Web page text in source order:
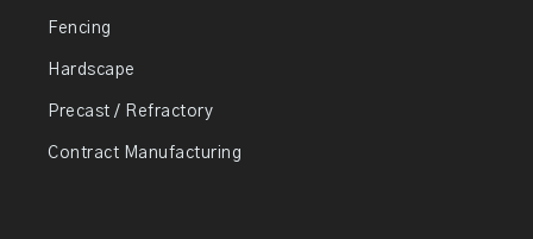
Fencing
Hardscape
Precast / Refractory
Contract Manufacturing